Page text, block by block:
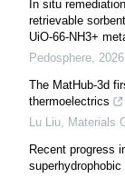
In situ
retrievable
UiO-66-NH3+
Pedosphere, 2026
The MatHub-3d
thermoelectrics
Lu Liu, Materials
Recent progress
superhydrophobic